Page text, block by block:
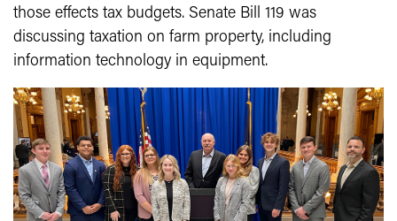
those effects tax budgets. Senate Bill 119 was
discussing taxation on farm property, including
information technology in equipment.